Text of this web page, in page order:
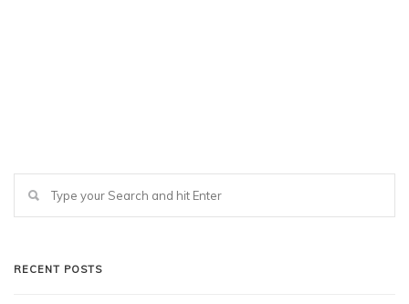
RECENT POSTS